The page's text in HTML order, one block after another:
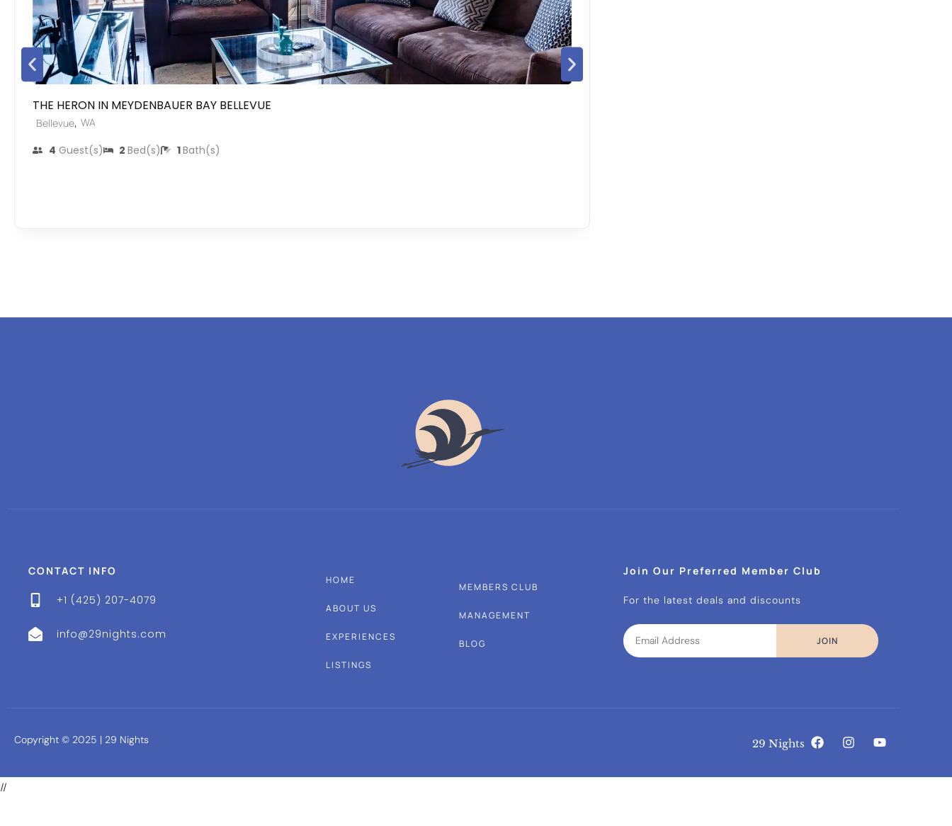
THE HERON IN MEYDENBAUER BAY BELLEVUE
Bellevue, WA
4 Guest(s) 2 Bed(s) 1Bath(s)
CONTACT INFO
+1 (425) 207-4079
info@29nights.com
HOME
ABOUT US
EXPERIENCES
LISTINGS
MEMBERS CLUB
MANAGEMENT
BLOG
Join Our Preferred Member Club
For the latest deals and discounts
JOIN
Copyright © 2025 | 29 Nights 29 Nights
//